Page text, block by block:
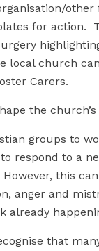
for action.
local church
Carers.
the church’s
groups to
respond to a
this
anger and
already
that